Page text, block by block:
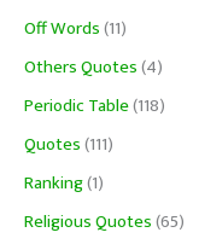
Off Words(11)
Others Quotes(4)
Periodic Table(118)
Quotes(111)
Ranking(1)
Religious Quotes(65)